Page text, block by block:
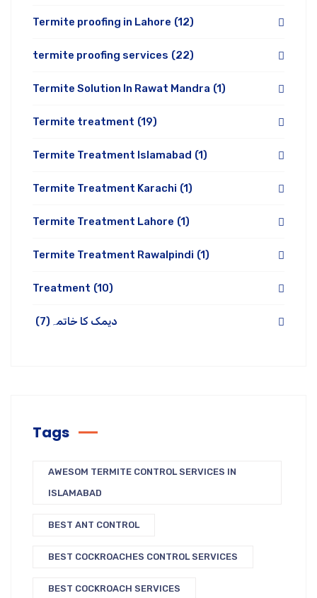
Termite proofing in Lahore (12)
termite proofing services (22)
Termite Solution In Rawat Mandra (1)
Termite treatment (19)
Termite Treatment Islamabad (1)
Termite Treatment Karachi (1)
Termite Treatment Lahore (1)
Termite Treatment Rawalpindi (1)
Treatment (10)
دیمک کا خاتمہ (7)
Tags
AWESOM TERMITE CONTROL SERVICES IN
ISLAMABAD
BEST ANT CONTROL
BEST COCKROACHES CONTROL SERVICES
BEST COCKROACH SERVICES